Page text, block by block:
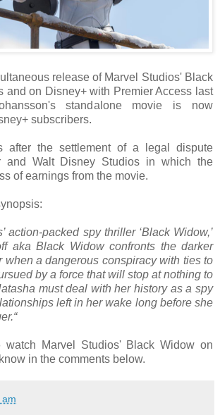
release of Marvel Studios' Black
and on Disney+ with Premier Access last
standalone movie is now
subscribers.
after the settlement of a legal dispute
and Walt Disney Studios in which the
of earnings from the movie.
action-packed spy thriller ‘Black Widow,’
aka Black Widow confronts the darker
when a dangerous conspiracy with ties to
by a force that will stop at nothing to
must deal with her history as a spy
left in her wake long before she
Marvel Studios' Black Widow on
in the comments below.